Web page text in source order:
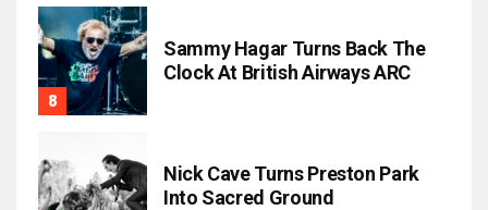
Sammy Hagar Turns Back The
Clock At British Airways ARC
Nick Cave Turns Preston Park
Into Sacred Ground